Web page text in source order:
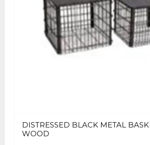
DISTRESSED BLACK METAL
WOOD